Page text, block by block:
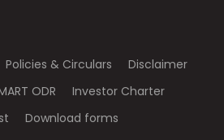
Policies & Circulars
Disclaimer
ODR
Investor Charter
Download forms